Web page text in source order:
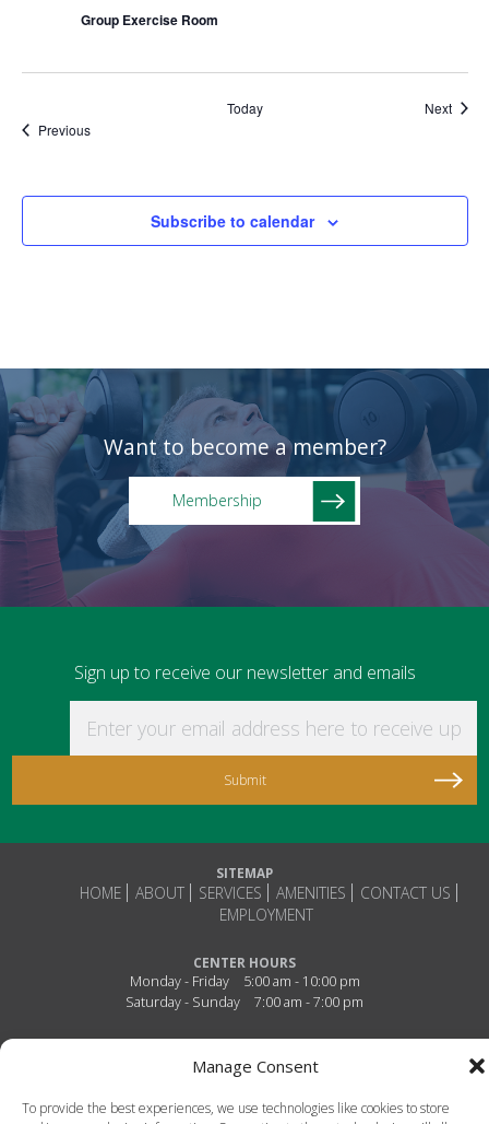
Manage Consent
To provide the best experiences, we use technologies like cookies to store
Group Exercise Room
PreviousEvents
Today Next
Subscribe to calendar
Want to become a member?
Membership
Sign up to receive our newsletter and emails
SITEMAP
HOME ABOUT SERVICES AMENITIES
CONTACT US
EMPLOYMENT
CENTER HOURS
Monday - Friday
5:00 am - 10:00 pm
Saturday - Sunday
7:00 am - 7:00 pm
Connect With Us!